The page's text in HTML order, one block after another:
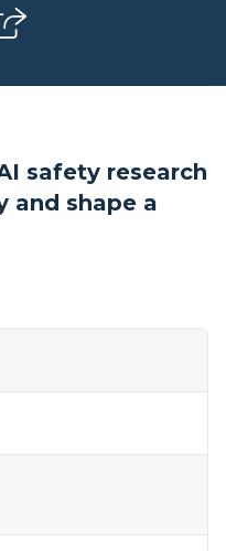
safety research
and shape a